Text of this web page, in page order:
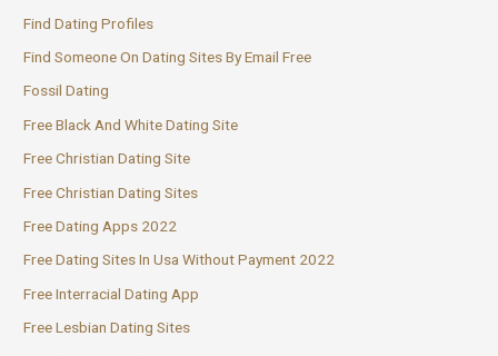
Find Dating Profiles
Find Someone On Dating Sites By Email Free
Fossil Dating
Free Black And White Dating Site
Free Christian Dating Site
Free Christian Dating Sites
Free Dating Apps 2022
Free Dating Sites In Usa Without Payment 2022
Free Interracial Dating App
Free Lesbian Dating Sites